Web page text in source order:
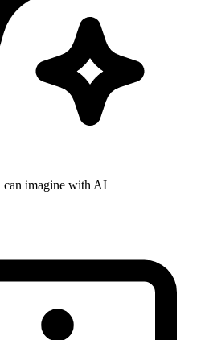
can imagine with AI